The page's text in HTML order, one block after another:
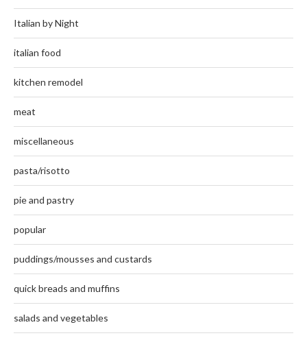
Italian by Night
italian food
kitchen remodel
meat
miscellaneous
pasta/risotto
pie and pastry
popular
puddings/mousses and custards
quick breads and muffins
salads and vegetables